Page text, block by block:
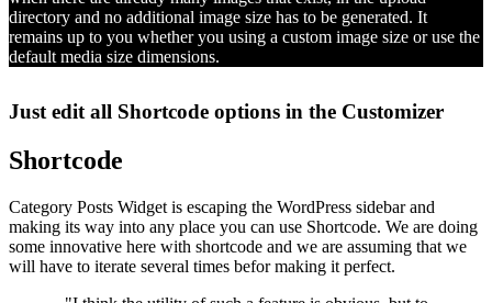
directory and no additional image size has to be generated. It
remains up to you whether you using a custom image size or use the
default media size dimensions.
Just edit all Shortcode options in the Customizer
Shortcode
Category Posts Widget is escaping the WordPress sidebar and
making its way into any place you can use Shortcode. We are doing
some innovative here with shortcode and we are assuming that we
will have to iterate several times befor making it perfect.